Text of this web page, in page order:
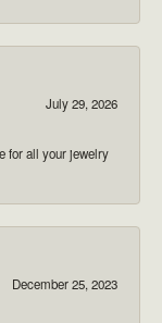
July 29, 2026
for all your jewelry
December 25, 2023